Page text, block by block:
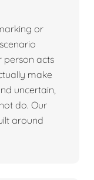
or
person acts
make
uncertain,
do. Our
around